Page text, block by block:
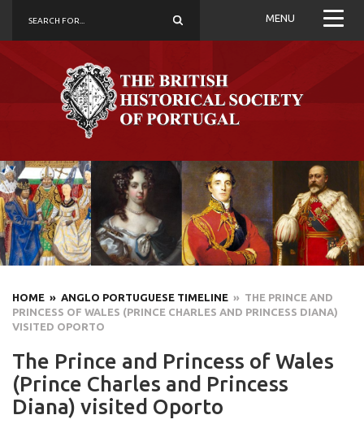
MENU
HOME » ANGLO PORTUGUESE TIMELINE » THE PRINCE AND
PRINCESS OF WALES (PRINCE CHARLES AND PRINCESS DIANA)
VISITED OPORTO
The Prince and Princess of Wales
(Prince Charles and Princess
Diana) visited Oporto